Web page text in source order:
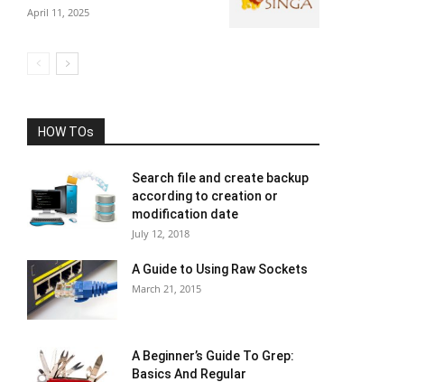
April 11, 2025
HOW TOs
Search file and create backup
according to creation or
modification date
July 12, 2018
A Guide to Using Raw Sockets
March 21, 2015
A Beginner’s Guide To Grep:
Basics And Regular